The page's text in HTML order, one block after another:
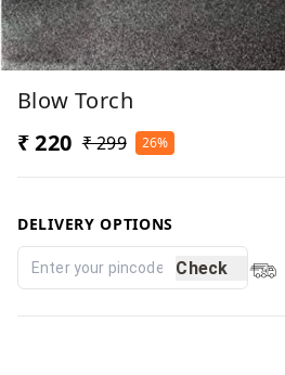
Blow Torch
₹ 220 ₹ 299 26%
DELIVERY OPTIONS
Check